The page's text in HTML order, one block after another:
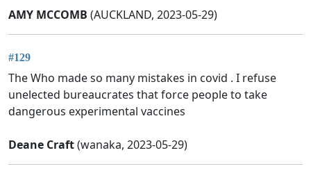
AMY MCCOMB (AUCKLAND, 2023-05-29)
#129
The Who made so many mistakes in covid . I refuse
unelected bureaucrates that force people to take
dangerous experimental vaccines
Deane Craft(wanaka, 2023-05-29)